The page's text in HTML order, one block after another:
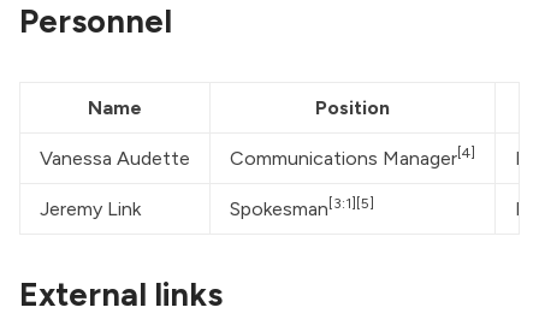
Personnel
Name Position
Vanessa Audette Communications Manager [4]
Jeremy Link Spokesman [3:1] [5]
External links